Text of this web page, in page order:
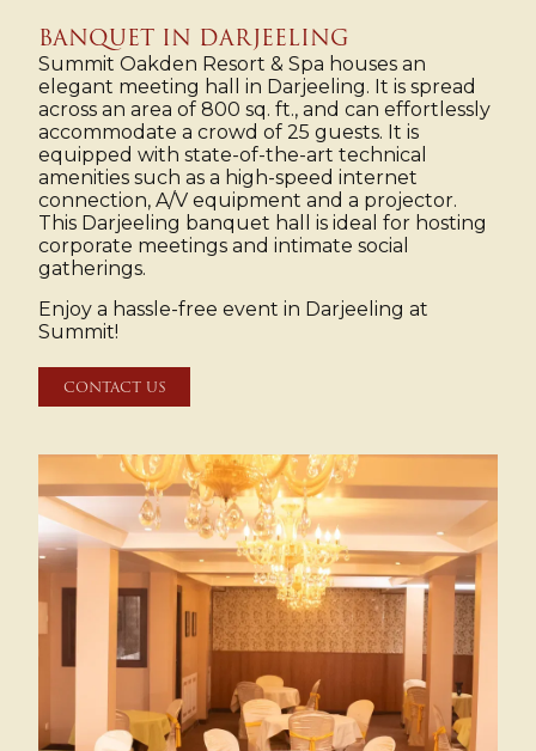
BANQUET IN DARJEELING
Summit Oakden Resort & Spa houses an
elegant meeting hall in Darjeeling. It is spread
across an area of 800 sq. ft., and can effortlessly
accommodate a crowd of 25 guests. It is
equipped with state-of-the-art technical
amenities such as a high-speed internet
connection, A/V equipment and a projector.
This Darjeeling banquet hall is ideal for hosting
corporate meetings and intimate social
gatherings.
Enjoy a hassle-free event in Darjeeling at
Summit!
CONTACT US